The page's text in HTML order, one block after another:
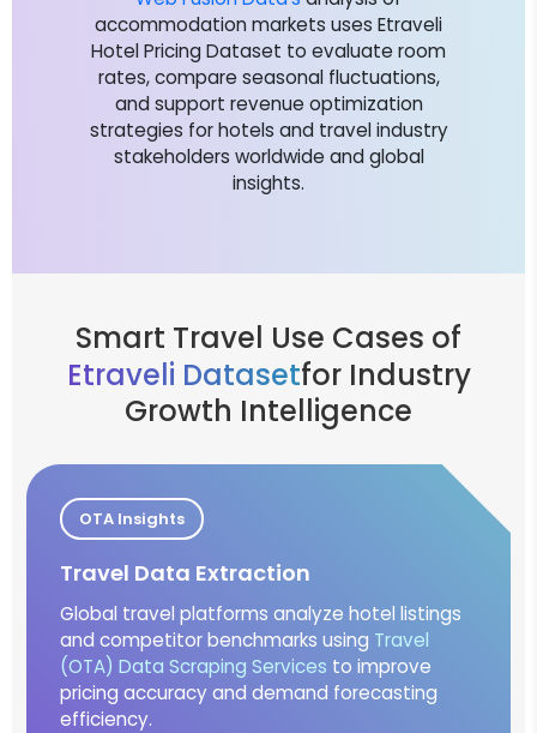
accommodation markets uses Etraveli
Hotel Pricing Dataset to evaluate room
rates, compare seasonal fluctuations,
and support revenue optimization
strategies for hotels and travel industry
stakeholders worldwide and global
insights.
Smart Travel Use Cases of
Etraveli Datasetfor Industry
Growth Intelligence
OTA Insights
Travel Data Extraction
Global travel platforms analyze hotel listings
and competitor benchmarks using Travel
(OTA) Data Scraping Services to improve
pricing accuracy and demand forecasting
efficiency.